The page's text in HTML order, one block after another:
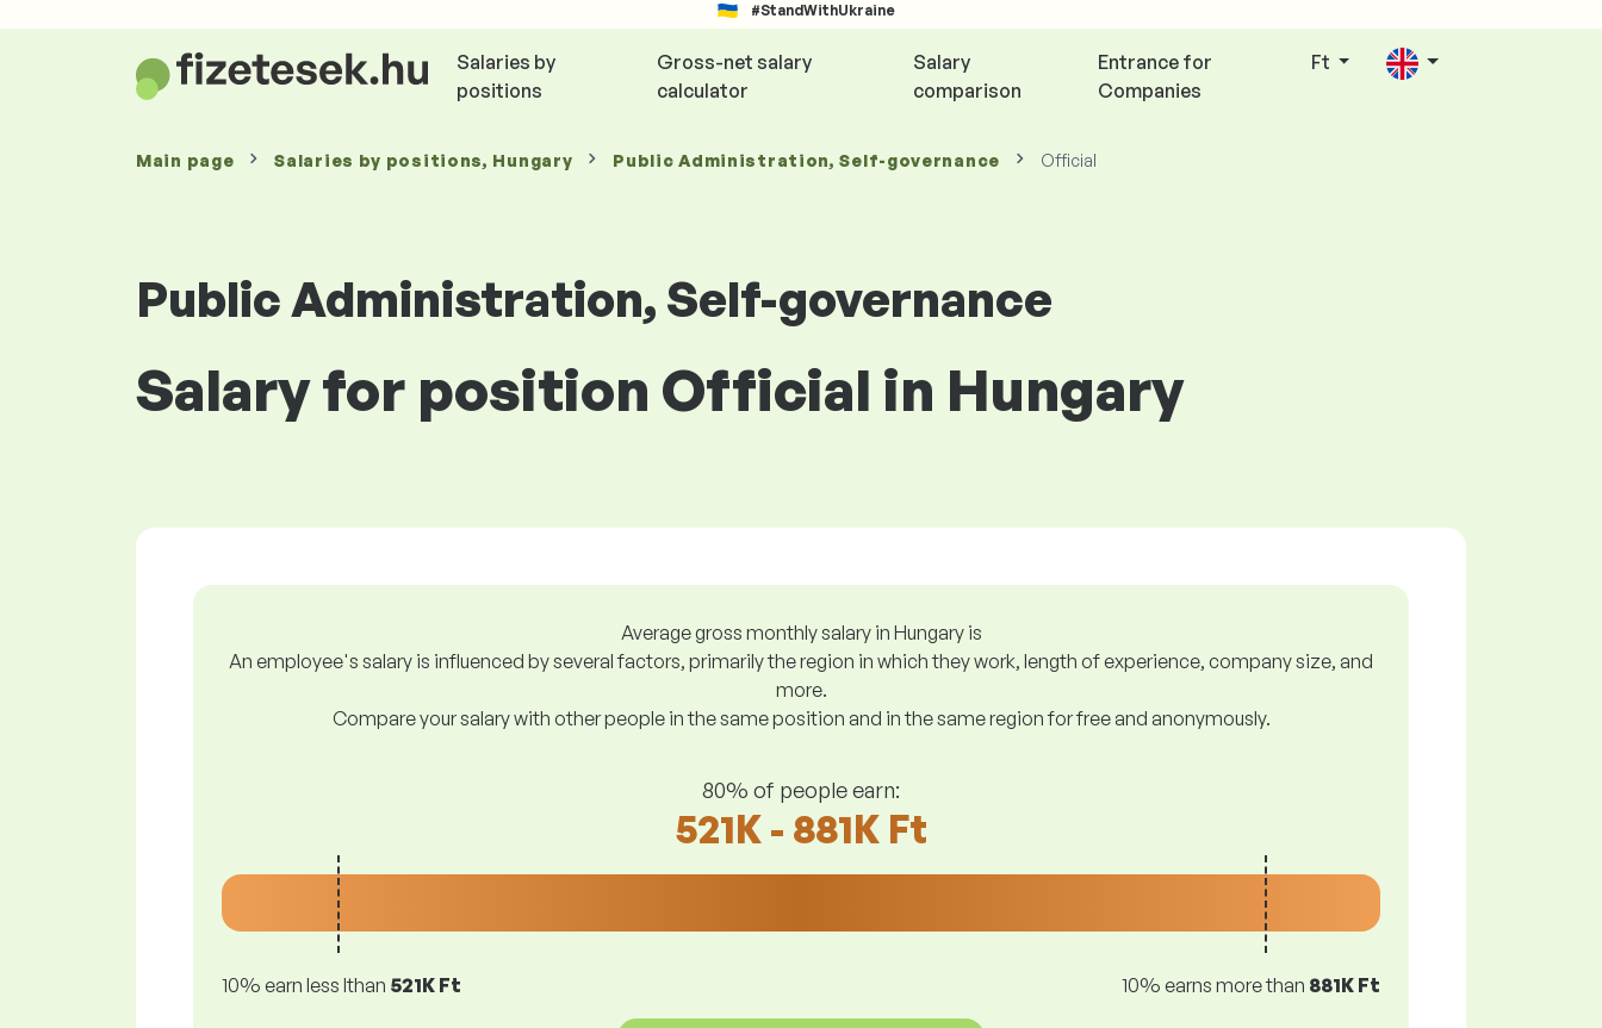
#StandWithUkraine
Salaries by
positions
Gross-net salary
calculator
Salary
comparison
Entrance for
Companies
Ft
Main page Salaries by positions, Hungary Public Administration, Self-governance Official
Public Administration, Self-governance
Salary for position Official in Hungary
Average gross monthly salary in Hungary is
An employee's salary is influenced by several factors, primarily the region in which they work, length of experience, company size, and
more.
Compare your salary with other people in the same position and in the same region for free and anonymously.
80% of people earn:
521K - 881K Ft
10% earn less lthan 521K Ft 10% earns more than 881K Ft